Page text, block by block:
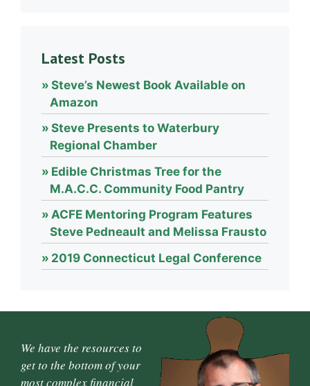
Latest Posts
Steve’s Newest Book Available on
Amazon
Steve Presents to Waterbury
Regional Chamber
Edible Christmas Tree for the
M.A.C.C. Community Food Pantry
ACFE Mentoring Program Features
Steve Pedneault and Melissa Frausto
2019 Connecticut Legal Conference
We have the resources to
get to the bottom of your
most complex financial